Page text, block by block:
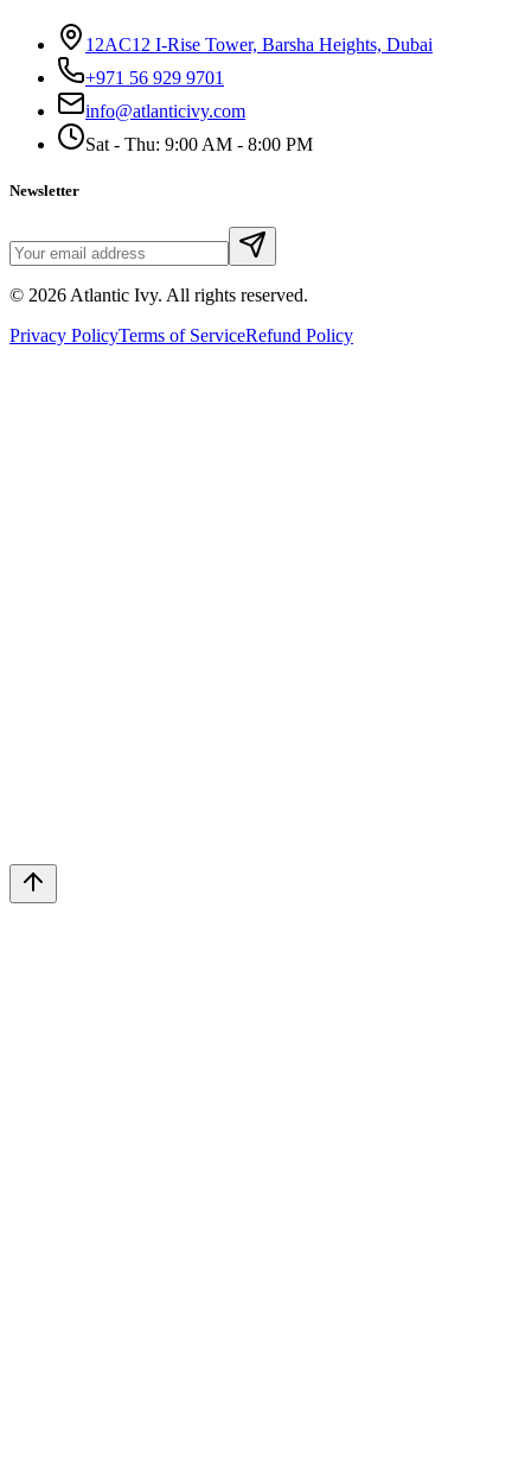
12AC12 I-Rise Tower, Barsha Heights, Dubai
+971 56 929 9701
info@atlanticivy.com
Sat - Thu: 9:00 AM - 8:00 PM
Newsletter
© 2026 Atlantic Ivy. All rights reserved.
Privacy PolicyTerms of ServiceRefund Policy